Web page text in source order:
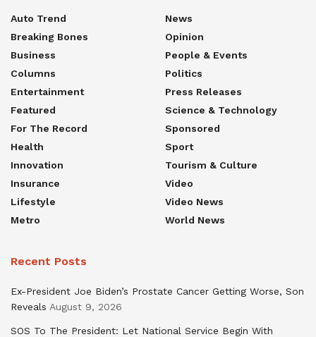
Auto Trend
Breaking Bones
Business
Columns
Entertainment
Featured
For The Record
Health
Innovation
Insurance
Lifestyle
Metro
News
Opinion
People & Events
Politics
Press Releases
Science & Technology
Sponsored
Sport
Tourism & Culture
Video
Video News
World News
Recent Posts
Ex-President Joe Biden’s Prostate Cancer Getting Worse, Son
Reveals August 9, 2026
SOS To The President: Let National Service Begin With